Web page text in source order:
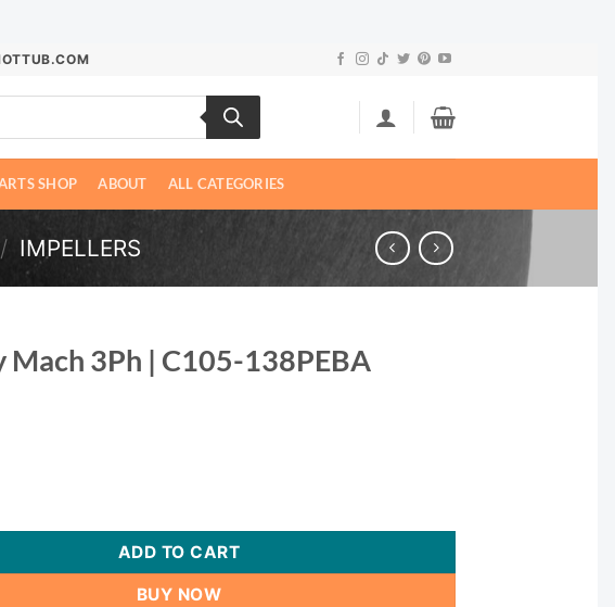
SHOP ABOUT ALL CATEGORIES
/ IMPELLERS
Mach 3Ph | C105-138PEBA
3Ph | C105-138PEBA quantity
ADD TO CART
BUY NOW